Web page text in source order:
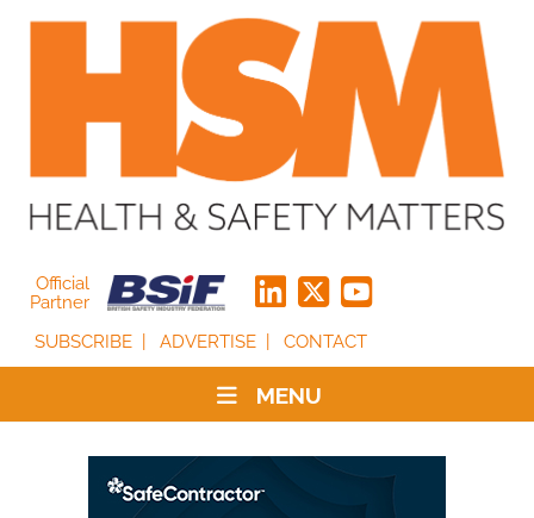
Official
Partner
SUBSCRIBE
ADVERTISE CONTACT
MENU